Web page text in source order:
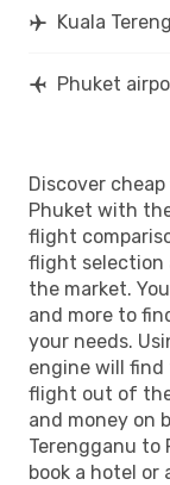
Kuala
Phuket
Discover
Phuket with
flight
flight selection
the market.
and more to
your needs.
engine will
flight out of
and money on
Terengganu to
book a hotel or